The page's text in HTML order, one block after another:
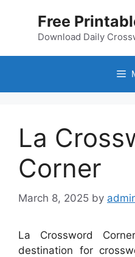
Free
Download Daily
La
Corner
March 8, 2025 by
La Crossword
destination for